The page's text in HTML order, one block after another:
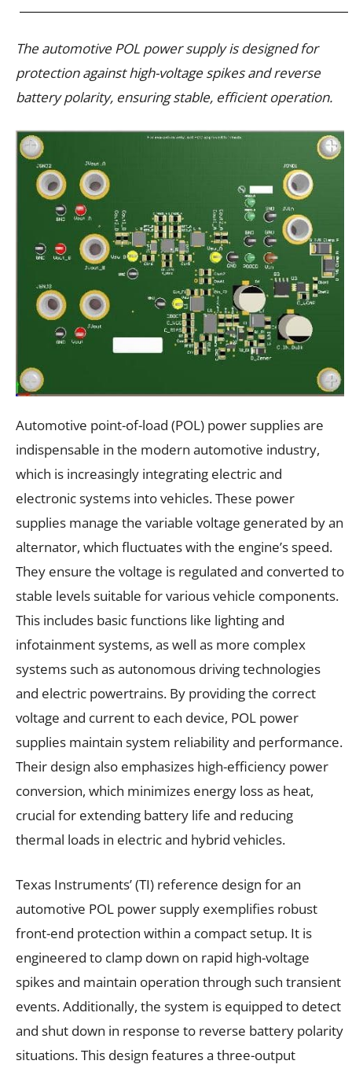
The automotive POL power supply is designed for
protection against high-voltage spikes and reverse
battery polarity, ensuring stable, efficient operation.
Automotive point-of-load (POL) power supplies are
indispensable in the modern automotive industry,
which is increasingly integrating electric and
electronic systems into vehicles. These power
supplies manage the variable voltage generated by an
alternator, which fluctuates with the engine’s speed.
They ensure the voltage is regulated and converted to
stable levels suitable for various vehicle components.
This includes basic functions like lighting and
infotainment systems, as well as more complex
systems such as autonomous driving technologies
and electric powertrains. By providing the correct
voltage and current to each device, POL power
supplies maintain system reliability and performance.
Their design also emphasizes high-efficiency power
conversion, which minimizes energy loss as heat,
crucial for extending battery life and reducing
thermal loads in electric and hybrid vehicles.
Texas Instruments’ (TI) reference design for an
automotive POL power supply exemplifies robust
front-end protection within a compact setup. It is
engineered to clamp down on rapid high-voltage
spikes and maintain operation through such transient
events. Additionally, the system is equipped to detect
and shut down in response to reverse battery polarity
situations. This design features a three-output